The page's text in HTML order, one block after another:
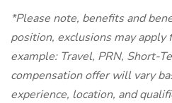
*Please note, benefits and
position, exclusions may apply
example: Travel, PRN, Short-
compensation offer will vary
experience, location, and